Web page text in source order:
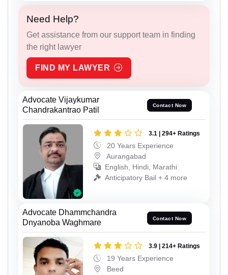
Need Help?
Get assistance from our support team in finding
the right lawyer
FIND MY LAWYER
Advocate Vijaykumar
Chandrakantrao Patil
Contact Now
3.1 | 294+ Ratings
20 Years Experience
Aurangabad
English, Hindi, Marathi
Anticipatory Bail + 4 more
Advocate Dhammchandra
Dnyanoba Waghmare
Contact Now
3.9 | 214+ Ratings
19 Years Experience
Beed